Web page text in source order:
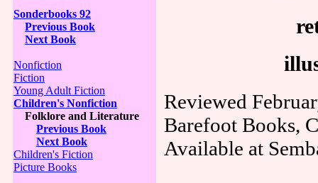
Sonderbooks 92
Previous Book
Next Book
Nonfiction
Fiction
Young Adult Fiction
Children's Nonfiction
Folklore and Literature
Previous Book
Next Book
Children's Fiction
Picture Books
Reviewed
Barefoot Books,
Available at